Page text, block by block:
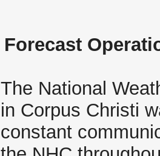
Forecast
The National
in Corpus Christi
constant